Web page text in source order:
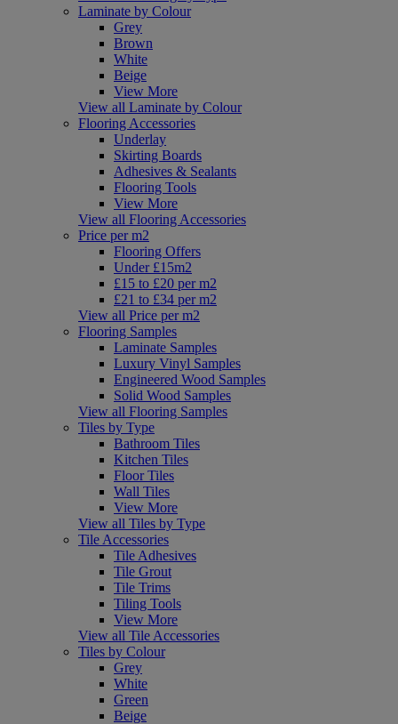
Laminate by Colour
Grey
Brown
White
Beige
View More
View all Laminate by Colour
Flooring Accessories
Underlay
Skirting Boards
Adhesives & Sealants
Flooring Tools
View More
View all Flooring Accessories
Price per m2
Flooring Offers
Under £15m2
£15 to £20 per m2
£21 to £34 per m2
View all Price per m2
Flooring Samples
Laminate Samples
Luxury Vinyl Samples
Engineered Wood Samples
Solid Wood Samples
View all Flooring Samples
Tiles by Type
Bathroom Tiles
Kitchen Tiles
Floor Tiles
Wall Tiles
View More
View all Tiles by Type
Tile Accessories
Tile Adhesives
Tile Grout
Tile Trims
Tiling Tools
View More
View all Tile Accessories
Tiles by Colour
Grey
White
Green
Beige